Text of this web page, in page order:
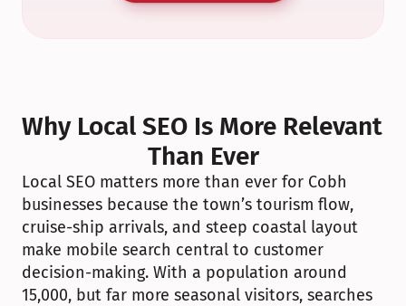
Why Local SEO Is More Relevant
Than Ever
Local SEO matters more than ever for Cobh
businesses because the town’s tourism flow,
cruise-ship arrivals, and steep coastal layout
make mobile search central to customer
decision-making. With a population around
15,000, but far more seasonal visitors, searches